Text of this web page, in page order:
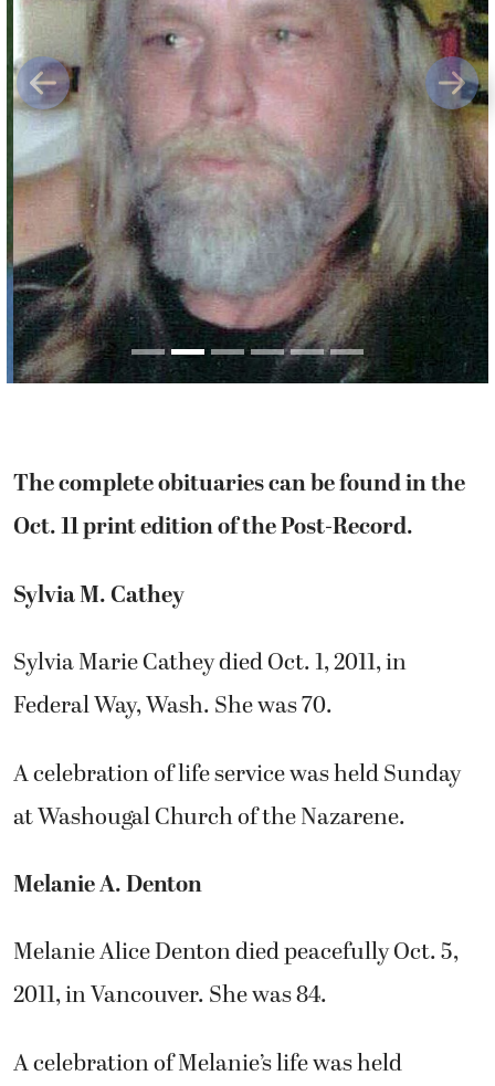
Previous Next
The complete obituaries can be found in the
Oct. 11 print edition of the Post-Record.
Sylvia M. Cathey
Sylvia Marie Cathey died Oct. 1, 2011, in
Federal Way, Wash. She was 70.
A celebration of life service was held Sunday
at Washougal Church of the Nazarene.
Melanie A. Denton
Melanie Alice Denton died peacefully Oct. 5,
2011, in Vancouver. She was 84.
A celebration of Melanie’s life was held